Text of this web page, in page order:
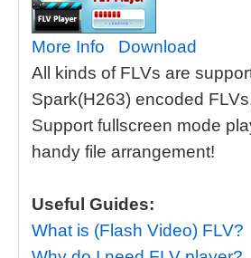
More Info
Download
All kinds of FLVs are
Spark(H263) encoded
Support fullscreen mode
handy file arrangement!
Useful Guides:
What is (Flash Video) FLV?